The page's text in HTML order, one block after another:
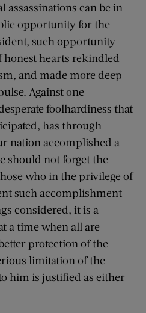
can be in
opportunity for the
such opportunity
hearts rekindled
and made more deep
Against one
foolhardiness that
has through
nation accomplished a
should not forget the
who in the privilege of
such accomplishment
considered, it is a
a time when all are
protection of the
limitation of the
him is justified as either